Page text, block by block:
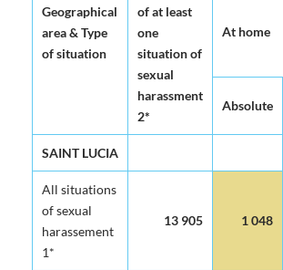
Geographical
area & Type
of situation
of at least
one
situation of
sexual
harassment
2*
At home
Absolute
SAINT LUCIA
All situations
of sexual
harassement
1*
13 905 1 048